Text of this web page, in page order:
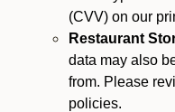
(CVV) on our
Restaurant
data may also
from. Please
policies.